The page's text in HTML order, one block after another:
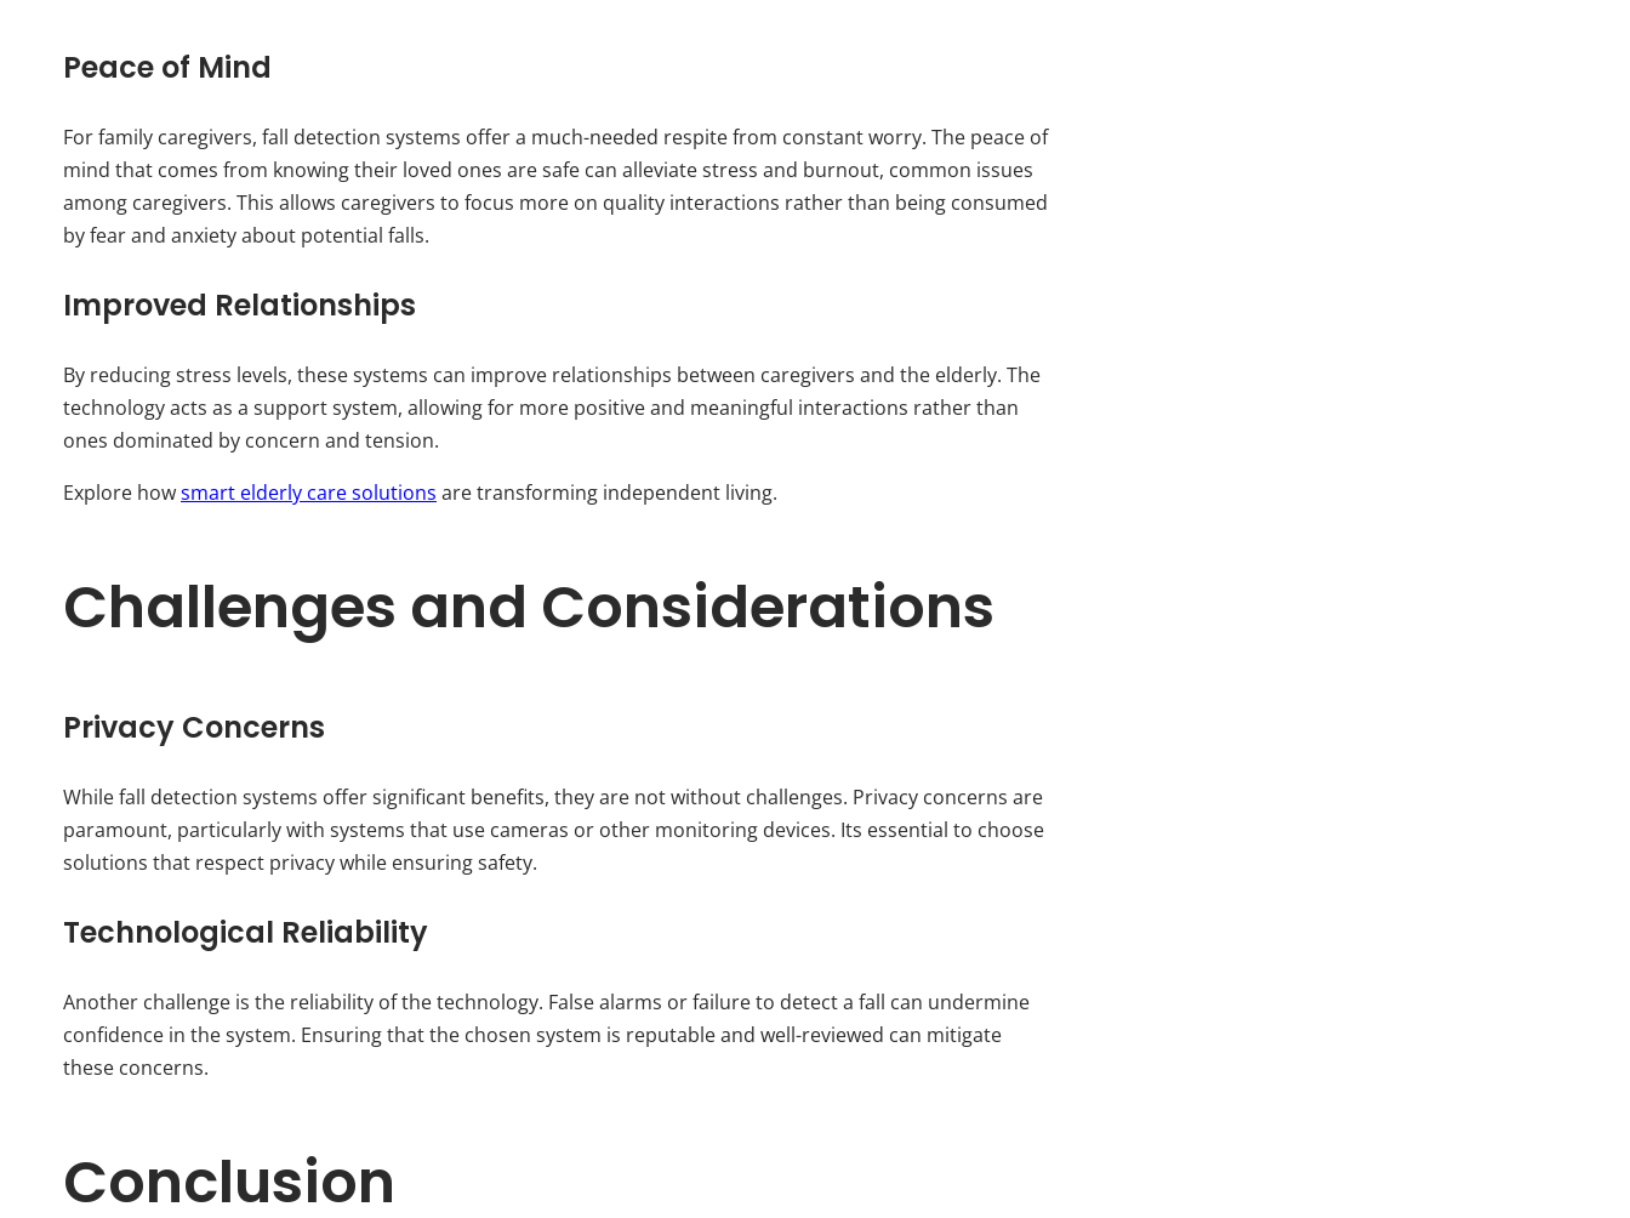
Peace of Mind
For family caregivers, fall detection systems offer a much-needed respite from constant worry. The peace of
mind that comes from knowing their loved ones are safe can alleviate stress and burnout, common issues
among caregivers. This allows caregivers to focus more on quality interactions rather than being consumed
by fear and anxiety about potential falls.
Improved Relationships
By reducing stress levels, these systems can improve relationships between caregivers and the elderly. The
technology acts as a support system, allowing for more positive and meaningful interactions rather than
ones dominated by concern and tension.
Explore howsmart elderly care solutions are transforming independent living.
Challenges and Considerations
Privacy Concerns
While fall detection systems offer significant benefits, they are not without challenges. Privacy concerns are
paramount, particularly with systems that use cameras or other monitoring devices. Its essential to choose
solutions that respect privacy while ensuring safety.
Technological Reliability
Another challenge is the reliability of the technology. False alarms or failure to detect a fall can undermine
confidence in the system. Ensuring that the chosen system is reputable and well-reviewed can mitigate
these concerns.
Conclusion